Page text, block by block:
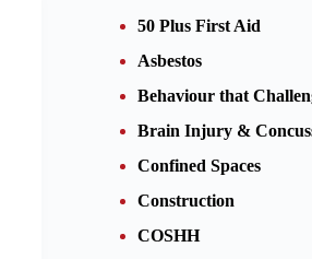
50 Plus First Aid
Asbestos
Behaviour that
Brain Injury &
Confined Spaces
Construction
COSHH